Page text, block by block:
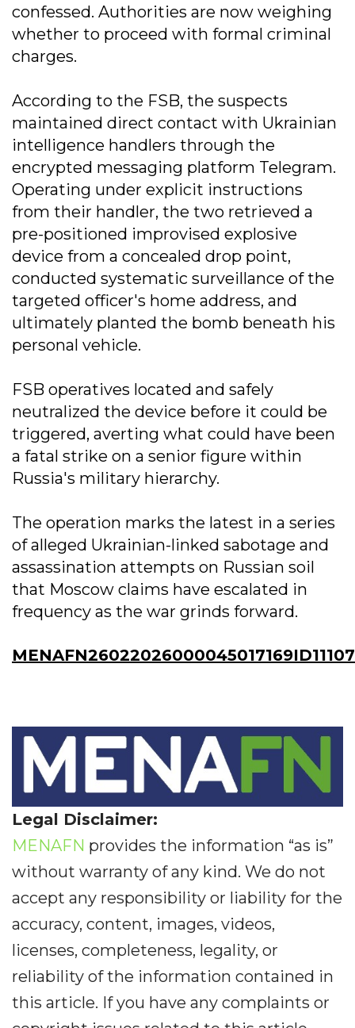
confessed. Authorities are now weighing
whether to proceed with formal criminal
charges.
According to the FSB, the suspects
maintained direct contact with Ukrainian
intelligence handlers through the
encrypted messaging platform Telegram.
Operating under explicit instructions
from their handler, the two retrieved a
pre-positioned improvised explosive
device from a concealed drop point,
conducted systematic surveillance of the
targeted officer's home address, and
ultimately planted the bomb beneath his
personal vehicle.
FSB operatives located and safely
neutralized the device before it could be
triggered, averting what could have been
a fatal strike on a senior figure within
Russia's military hierarchy.
The operation marks the latest in a series
of alleged Ukrainian-linked sabotage and
assassination attempts on Russian soil
that Moscow claims have escalated in
frequency as the war grinds forward.
Legal Disclaimer:
MENAFN provides the information “as is”
without warranty of any kind. We do not
accept any responsibility or liability for the
accuracy, content, images, videos,
licenses, completeness, legality, or
reliability of the information contained in
this article. If you have any complaints or